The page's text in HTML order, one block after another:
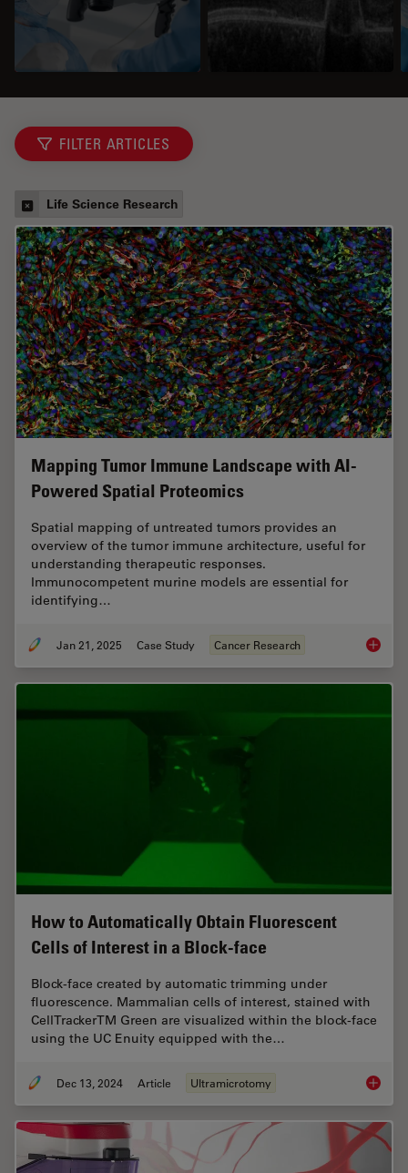
FILTER ARTICLES
Life Science Research
Mapping Tumor Immune Landscape with AI-
Powered Spatial Proteomics
Spatial mapping of untreated tumors provides an
overview of the tumor immune architecture, useful for
understanding therapeutic responses.
Immunocompetent murine models are essential for
identifying…
Jan 21, 2025 Case Study Cancer Research
How to Automatically Obtain Fluorescent
Cells of Interest in a Block-face
Block-face created by automatic trimming under
fluorescence. Mammalian cells of interest, stained with
CellTrackerTM Green are visualized within the block-face
using the UC Enuity equipped with the…
Dec 13, 2024 Article Ultramicrotomy How to